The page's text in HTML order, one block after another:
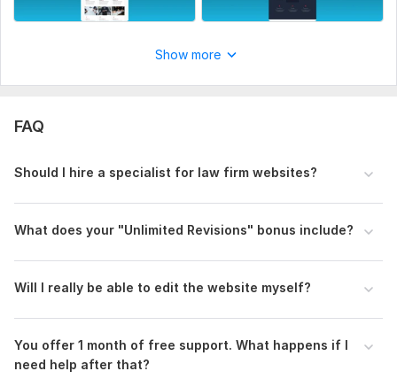
Show more
FAQ
Should I hire a specialist for law firm websites?
What does your "Unlimited Revisions" bonus include?
Will I really be able to edit the website myself?
You offer 1 month of free support. What happens if I
need help after that?